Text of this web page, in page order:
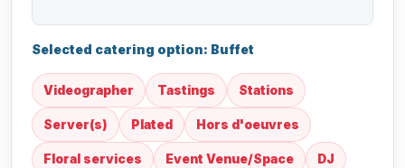
Selected catering option: Buffet
Videographer Tastings Stations
Server(s) Plated Hors d'oeuvres
Floral services Event Venue/Space DJ